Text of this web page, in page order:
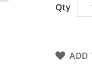
Qty
ADD